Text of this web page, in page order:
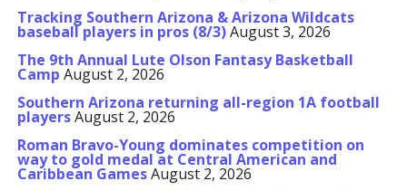
Tracking Southern Arizona & Arizona Wildcats
baseball players in pros (8/3)August 3, 2026
The 9th Annual Lute Olson Fantasy Basketball
Camp August 2, 2026
Southern Arizona returning all-region 1A football
playersAugust 2, 2026
Roman Bravo-Young dominates competition on
way to gold medal at Central American and
Caribbean GamesAugust 2, 2026